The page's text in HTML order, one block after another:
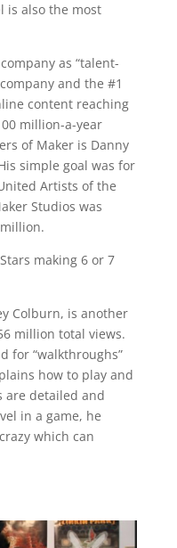
is also the most
as “talent-
and the #1
content reaching
million-a-year
of Maker is Danny
simple goal was for
Artists of the
Studios was
making 6 or 7
Colburn, is another
million total views.
for “walkthroughs”
how to play and
are detailed and
in a game, he
which can